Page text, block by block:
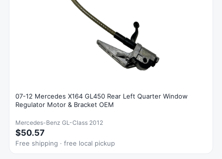
07-12 Mercedes X164 GL450 Rear Left Quarter Window
Regulator Motor & Bracket OEM
Mercedes-Benz GL-Class 2012
$50.57
Free shipping · free local pickup